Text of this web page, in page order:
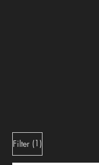
Filter (1)